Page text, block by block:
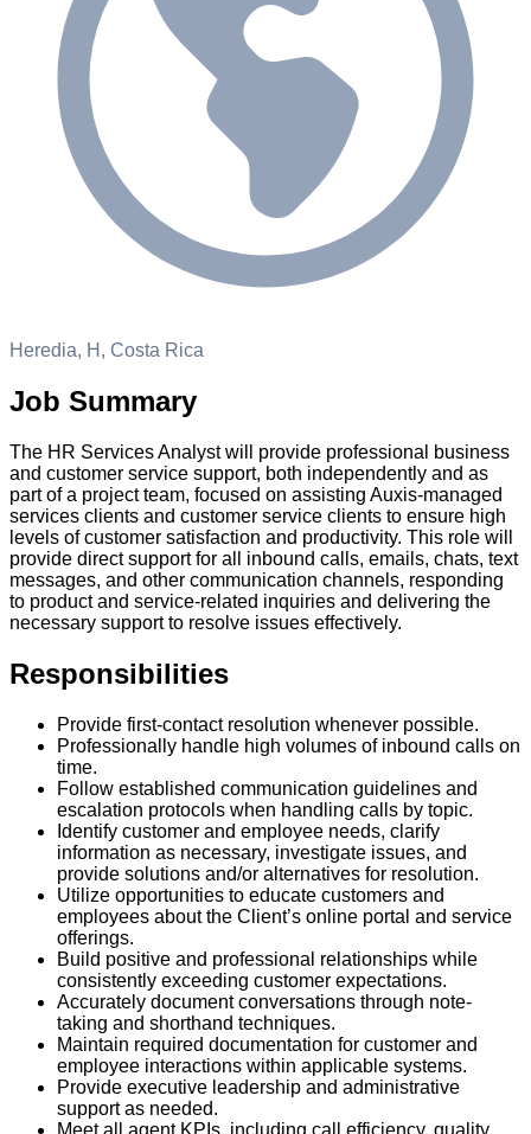
Heredia, H, Costa Rica
Job Summary
The HR Services Analyst will provide professional business
and customer service support, both independently and as
part of a project team, focused on assisting Auxis-managed
services clients and customer service clients to ensure high
levels of customer satisfaction and productivity. This role will
provide direct support for all inbound calls, emails, chats, text
messages, and other communication channels, responding
to product and service-related inquiries and delivering the
necessary support to resolve issues effectively.
Responsibilities
Provide first-contact resolution whenever possible.
Professionally handle high volumes of inbound calls on
time.
Follow established communication guidelines and
escalation protocols when handling calls by topic.
Identify customer and employee needs, clarify
information as necessary, investigate issues, and
provide solutions and/or alternatives for resolution.
Utilize opportunities to educate customers and
employees about the Client’s online portal and service
offerings.
Build positive and professional relationships while
consistently exceeding customer expectations.
Accurately document conversations through note-
taking and shorthand techniques.
Maintain required documentation for customer and
employee interactions within applicable systems.
Provide executive leadership and administrative
support as needed.
Meet all agent KPIs, including call efficiency, quality,